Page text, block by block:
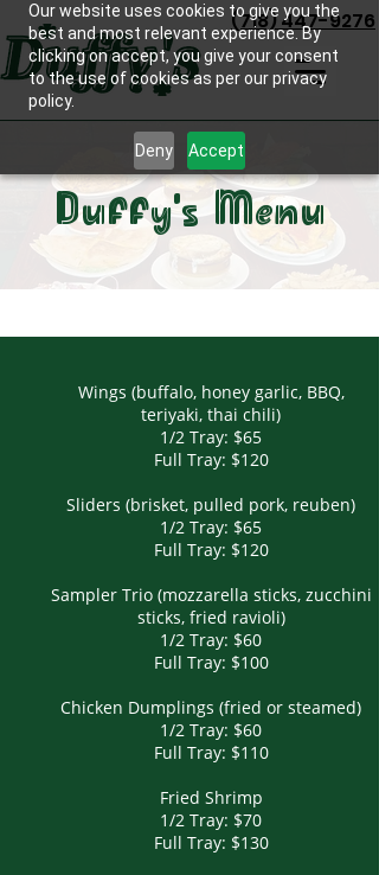
Our website uses cookies to give you the
best and most relevant experience. By
clicking on accept, you give your consent
to the use of cookies as per our privacy
policy.
Deny Accept
(718) 447-9276
Duffy's Menu
Wings (buffalo, honey garlic, BBQ,
teriyaki, thai chili)
1/2 Tray: $65
Full Tray: $120
Sliders (brisket, pulled pork, reuben)
1/2 Tray: $65
Full Tray: $120
Sampler Trio (mozzarella sticks, zucchini
sticks, fried ravioli)
1/2 Tray: $60
Full Tray: $100
Chicken Dumplings (fried or steamed)
1/2 Tray: $60
Full Tray: $110
Fried Shrimp
1/2 Tray: $70
Full Tray: $130